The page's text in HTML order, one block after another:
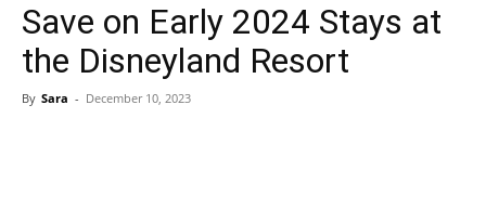
Save on Early 2024 Stays at
the Disneyland Resort
By Sara - December 10, 2023